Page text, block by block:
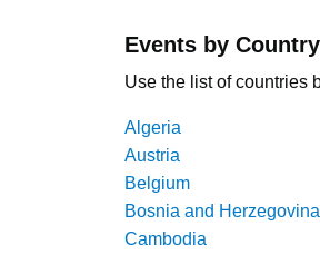
Events by Country
Use the list of countries
Algeria
Austria
Belgium
Bosnia and Herzegovina
Cambodia